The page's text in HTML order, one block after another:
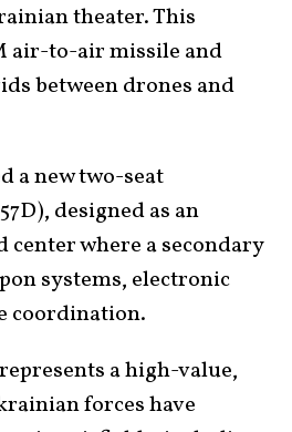
theater. This
air-to-air missile and
between drones and
a new two-seat
designed as an
where a secondary
systems, electronic
coordination.
a high-value,
forces have